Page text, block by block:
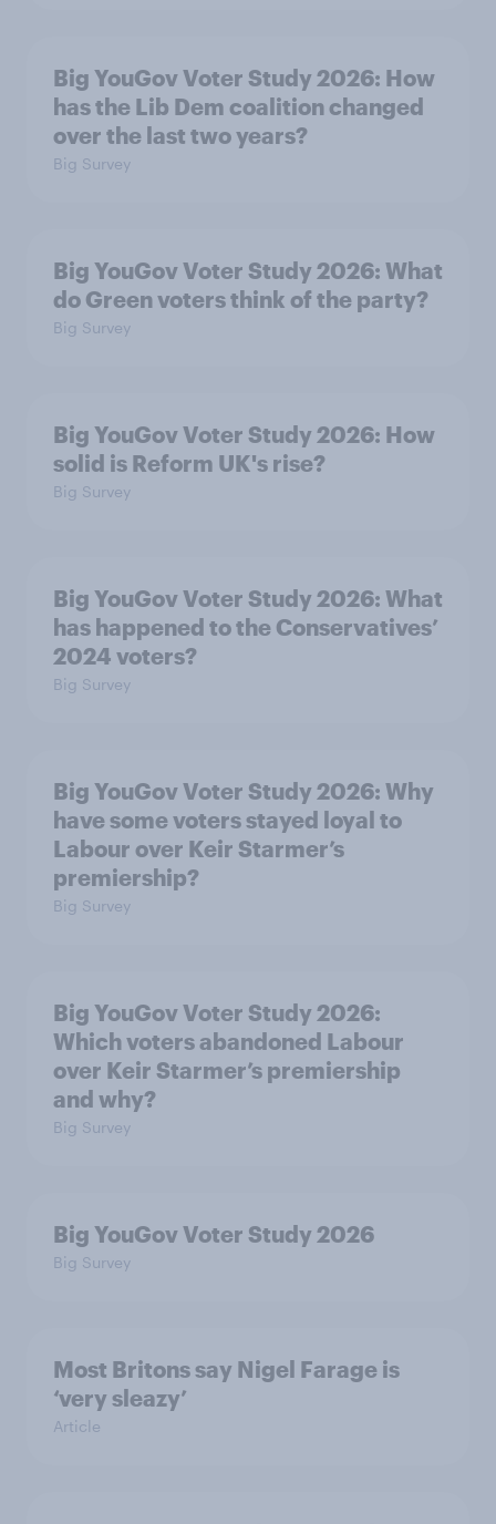
Big YouGov Voter Study 2026: How
has the Lib Dem coalition changed
over the last two years?
Big Survey
Big YouGov Voter Study 2026: What
do Green voters think of the party?
Big Survey
Big YouGov Voter Study 2026: How
solid is Reform UK's rise?
Big Survey
Big YouGov Voter Study 2026: What
has happened to the Conservatives’
2024 voters?
Big Survey
Big YouGov Voter Study 2026: Why
have some voters stayed loyal to
Labour over Keir Starmer’s
premiership?
Big Survey
Big YouGov Voter Study 2026:
Which voters abandoned Labour
over Keir Starmer’s premiership
and why?
Big Survey
Big YouGov Voter Study 2026
Big Survey
Most Britons say Nigel Farage is
‘very sleazy’
Article